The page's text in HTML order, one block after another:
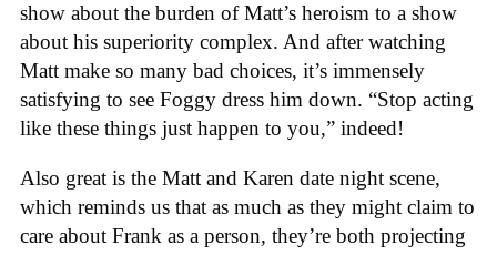
show about the burden of Matt’s heroism to a show
about his superiority complex. And after watching
Matt make so many bad choices, it’s immensely
satisfying to see Foggy dress him down. “Stop acting
like these things just happen to you,” indeed!
Also great is the Matt and Karen date night scene,
which reminds us that as much as they might claim to
care about Frank as a person, they’re both projecting